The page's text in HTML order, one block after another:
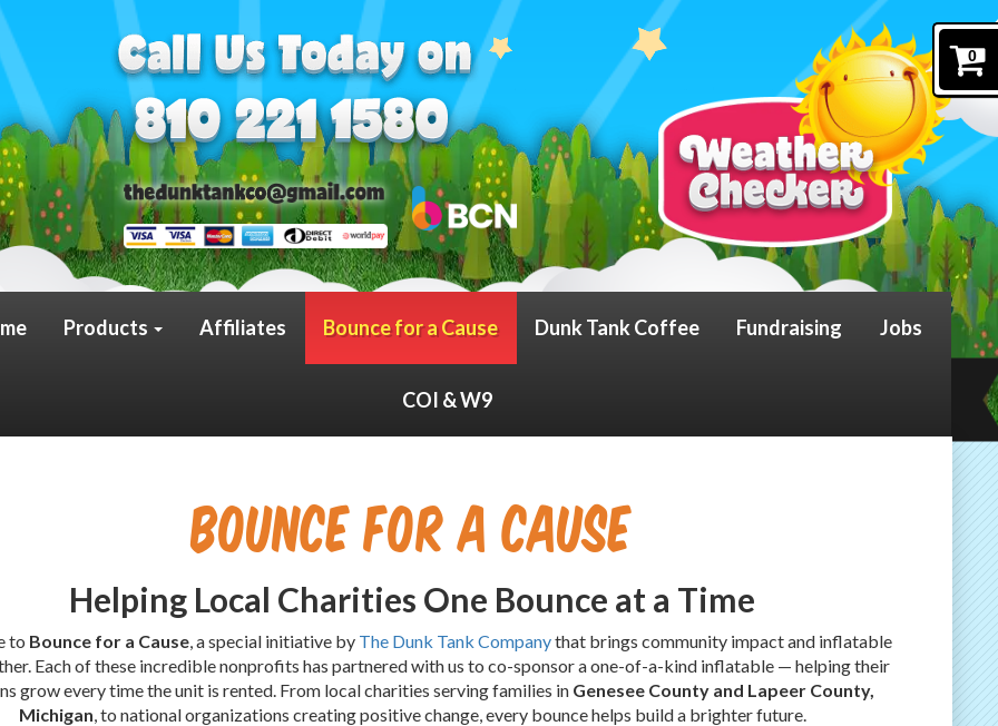
0
Products Affiliates Bounce for a Cause Dunk Tank Coffee Fundraising Jobs
COI & W9
Bounce for a Cause
Helping Local Charities One Bounce at a Time
to Bounce for a Cause, a special initiative by The Dunk Tank Companythat brings community impact and inflatable
Each of these incredible nonprofits has partnered with us to co-sponsor a one-of-a-kind inflatable — helping their
grow every time the unit is rented. From local charities serving families in Genesee County and Lapeer County,
Michigan, to national organizations creating positive change, every bounce helps build a brighter future.